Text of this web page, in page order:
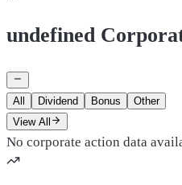
undefined
All Dividend Bonus
Other
View All
No corporate action data